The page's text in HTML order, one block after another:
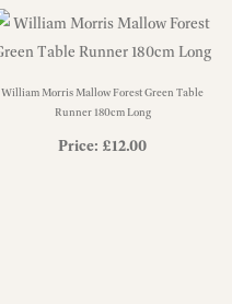
William Morris Mallow Forest Green Table
Runner 180cm Long
Price: £12.00